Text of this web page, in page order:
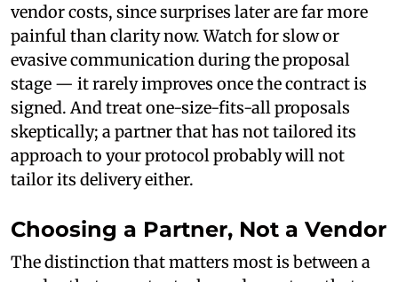
vendor costs, since surprises later are far more
painful than clarity now. Watch for slow or
evasive communication during the proposal
stage — it rarely improves once the contract is
signed. And treat one-size-fits-all proposals
skeptically; a partner that has not tailored its
approach to your protocol probably will not
tailor its delivery either.
Choosing a Partner, Not a Vendor
The distinction that matters most is between a